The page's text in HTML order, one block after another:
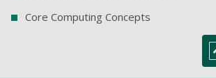
Core Computing Concepts